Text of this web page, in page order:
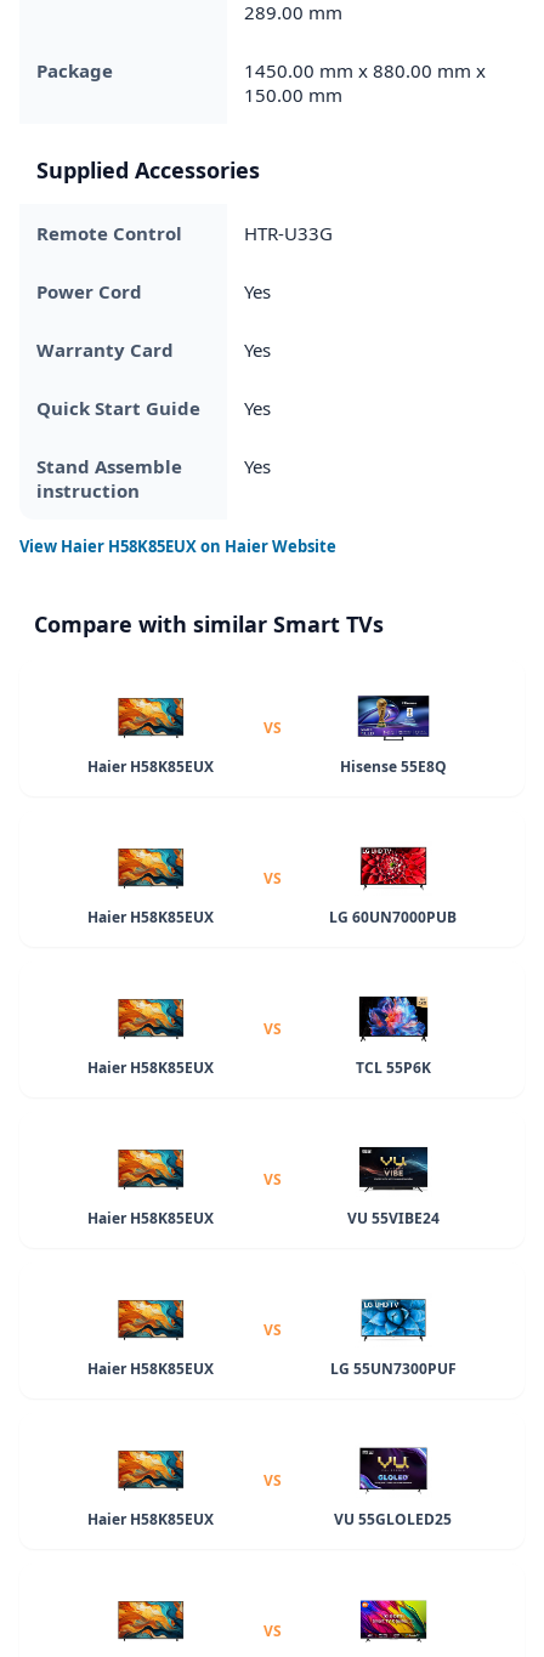
289.00 mm
Package
1450.00 mm x 880.00 mm x
150.00 mm
Supplied Accessories
Remote Control HTR-U33G
Power Cord Yes
Warranty Card Yes
Quick Start Guide Yes
Stand Assemble
instruction
Yes
View Haier H58K85EUXon Haier Website
Compare with similar Smart TVs
Haier H58K85EUX
VS
Hisense 55E8Q
Haier H58K85EUX
VS
LG 60UN7000PUB
Haier H58K85EUX
VS
TCL 55P6K
Haier H58K85EUX
VS
VU 55VIBE24
Haier H58K85EUX
VS
LG 55UN7300PUF
Haier H58K85EUX
VS
VU 55GLOLED25
VS